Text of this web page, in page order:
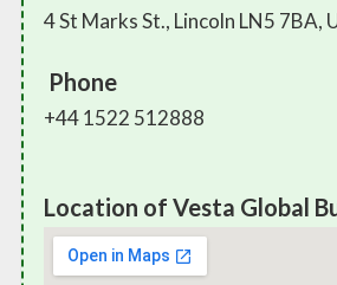
4 St Marks St., Lincoln LN5 7BA,
Phone
+44 1522 512888
Location of Vesta Global